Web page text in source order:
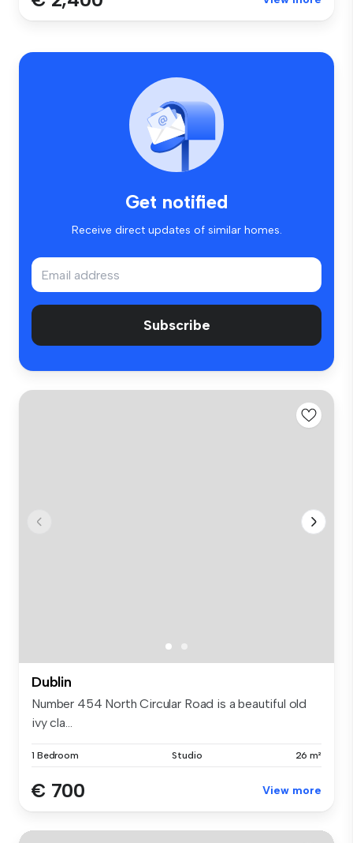
Get notified
Receive direct updates of similar homes.
Subscribe
Dublin
Number 454 North Circular Road is a beautiful old
ivy cla...
1 Bedroom Studio 26 m²
€ 700 View more